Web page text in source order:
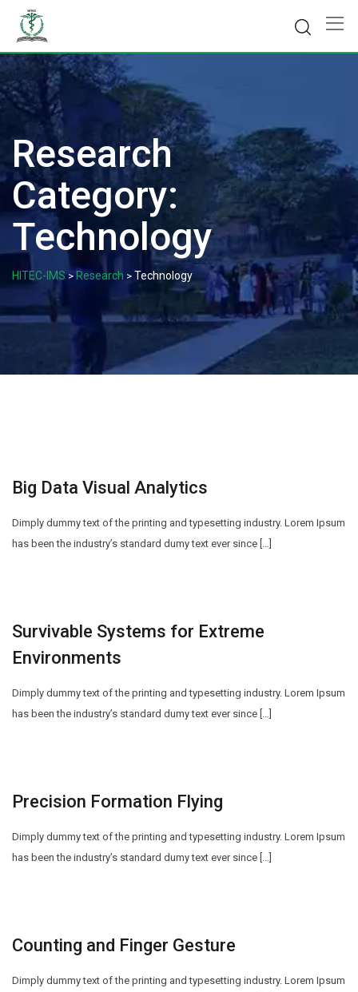
content
Research
Category:
Technology
HITEC-IMS>Research > Technology
Big Data Visual Analytics
Dimply dummy text of the printing and typesetting industry. Lorem Ipsum
has been the industry’s standard dumy text ever since […]
Survivable Systems for Extreme
Environments
Dimply dummy text of the printing and typesetting industry. Lorem Ipsum
has been the industry’s standard dumy text ever since […]
Precision Formation Flying
Dimply dummy text of the printing and typesetting industry. Lorem Ipsum
has been the industry’s standard dumy text ever since […]
Counting and Finger Gesture
Dimply dummy text of the printing and typesetting industry. Lorem Ipsum